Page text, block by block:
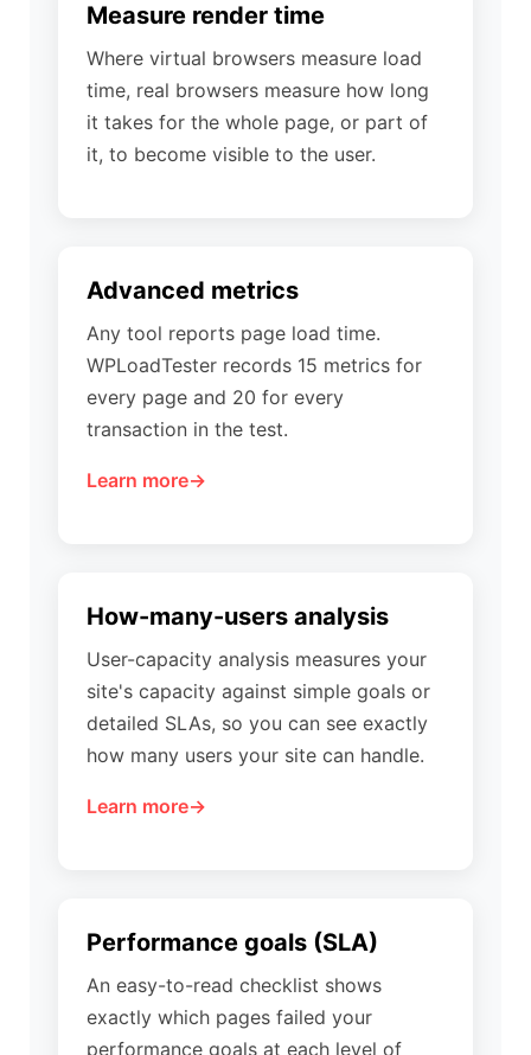
Measure render time
Where virtual browsers measure load
time, real browsers measure how long
it takes for the whole page, or part of
it, to become visible to the user.
Advanced metrics
Any tool reports page load time.
WPLoadTester records 15 metrics for
every page and 20 for every
transaction in the test.
Learn more
How-many-users analysis
User-capacity analysis measures your
site's capacity against simple goals or
detailed SLAs, so you can see exactly
how many users your site can handle.
Learn more
Performance goals (SLA)
An easy-to-read checklist shows
exactly which pages failed your
performance goals at each level of